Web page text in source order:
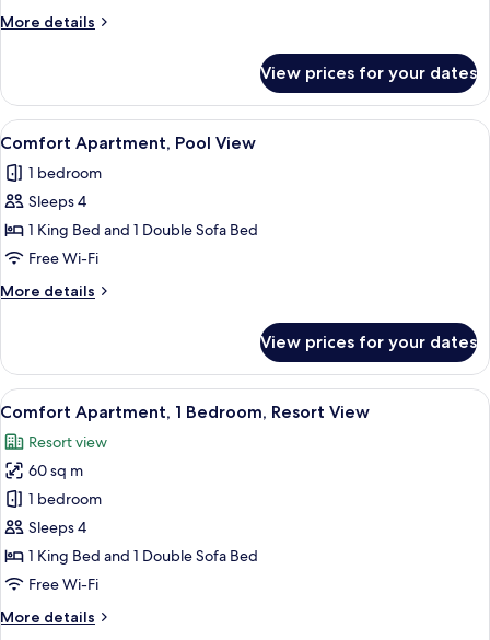
Pool
More details
More
Apartment,
Bedroom,
View
View prices for your dates
View
all
photos
for
Comfort
Apartment,
Pool
View
A neatly made bed with a patterned
5
Comfort Apartment, Pool View
1 bedroom
Sleeps 4
1 King Bed and 1 Double Sofa Bed
Free Wi-Fi
More details
More
Apartment,
Pool
View
View prices for your dates
View
all
photos
for
Comfort
Apartment,
1
Bedroom,
View
A hotel room with a bed, a tray with
9
Comfort Apartment, 1 Bedroom, Resort View
Resort view
60 sq m
1 bedroom
Sleeps 4
1 King Bed and 1 Double Sofa Bed
Free Wi-Fi
More details
More